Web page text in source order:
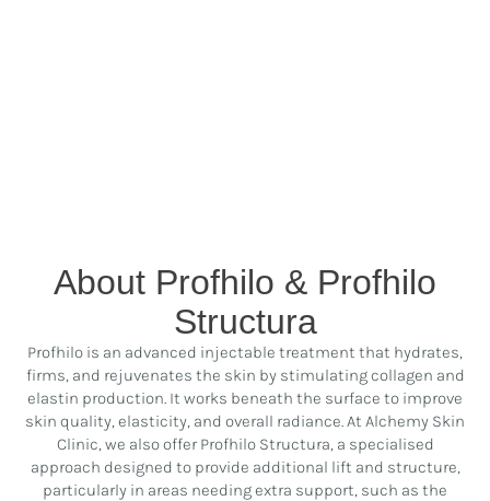
About Profhilo & Profhilo
Structura
Profhilo is an advanced injectable treatment that hydrates,
firms, and rejuvenates the skin by stimulating collagen and
elastin production. It works beneath the surface to improve
skin quality, elasticity, and overall radiance. At Alchemy Skin
Clinic, we also offer Profhilo Structura, a specialised
approach designed to provide additional lift and structure,
particularly in areas needing extra support, such as the